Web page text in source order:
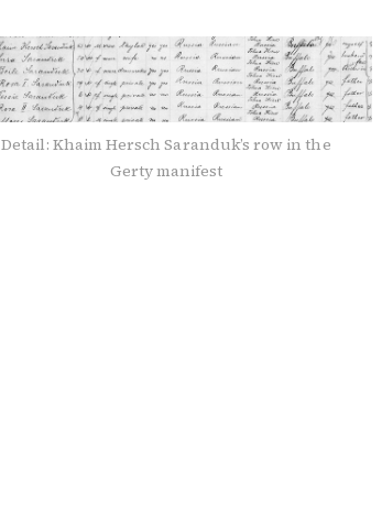
Detail: Khaim Hersch Saranduk’s row in the
Gerty manifest